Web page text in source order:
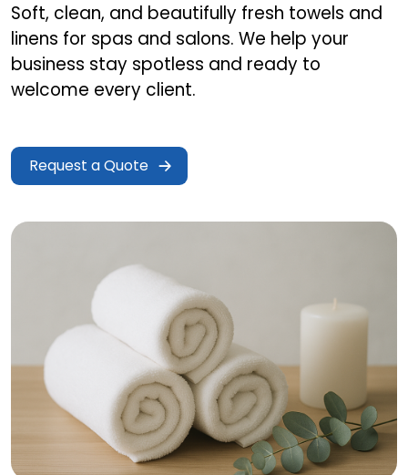
Soft, clean, and beautifully fresh towels and
linens for spas and salons. We help your
business stay spotless and ready to
welcome every client.
Request a Quote